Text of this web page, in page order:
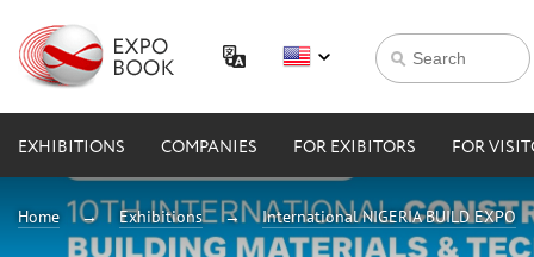
EXHIBITIONS COMPANIES FOR EXIBITORS FOR
Home Exhibitions International NIGERIA BUILD EXPO